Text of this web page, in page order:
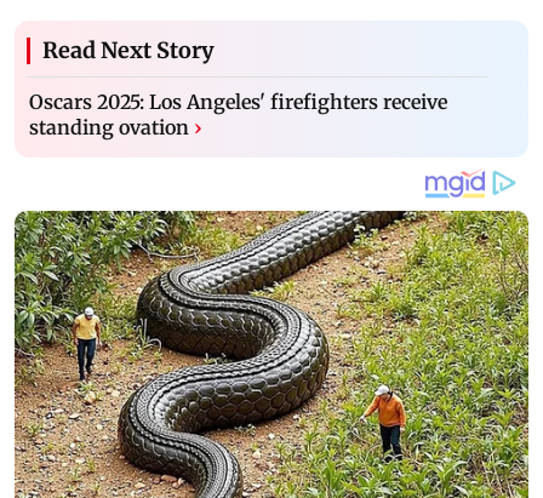
Read Next Story
Oscars 2025: Los Angeles' firefighters receive
standing ovation ›